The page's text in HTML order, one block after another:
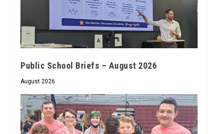
Public School Briefs – August 2026
August 2026